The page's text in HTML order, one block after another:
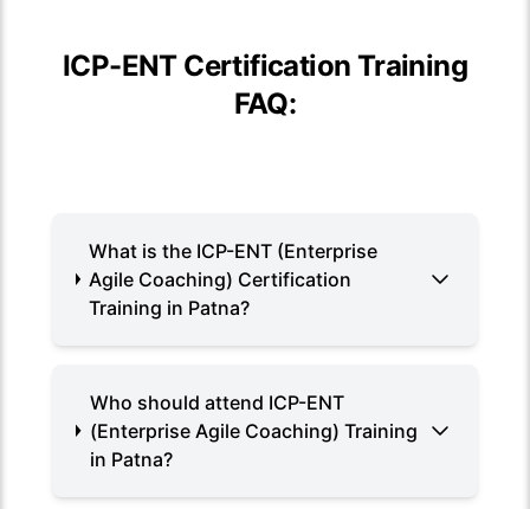
ICP-ENT Certification Training
FAQ:
What is the ICP-ENT (Enterprise
Agile Coaching) Certification
Training in Patna?
Who should attend ICP-ENT
(Enterprise Agile Coaching) Training
in Patna?